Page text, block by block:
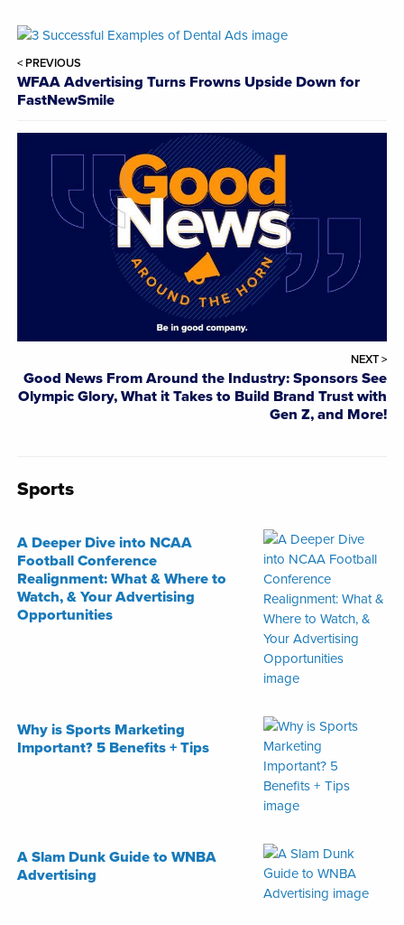
< PREVIOUS
WFAA Advertising Turns Frowns Upside Down for
FastNewSmile
NEXT >
Good News From Around the Industry: Sponsors See
Olympic Glory, What it Takes to Build Brand Trust with
Gen Z, and More!
Sports
A Deeper Dive into NCAA
Football Conference
Realignment: What & Where to
Watch, & Your Advertising
Opportunities
Why is Sports Marketing
Important? 5 Benefits + Tips
A Slam Dunk Guide to WNBA
Advertising